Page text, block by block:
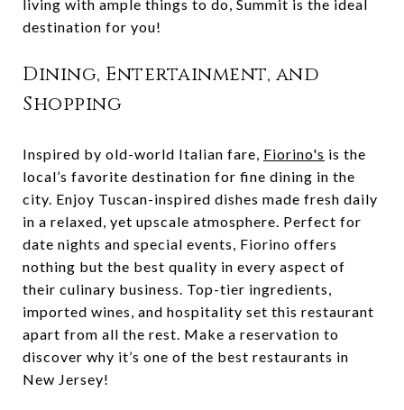
living with ample things to do, Summit is the ideal
destination for you!
Dining, Entertainment, and
Shopping
Inspired by old-world Italian fare, Fiorino's is the
local’s favorite destination for fine dining in the
city. Enjoy Tuscan-inspired dishes made fresh daily
in a relaxed, yet upscale atmosphere. Perfect for
date nights and special events, Fiorino offers
nothing but the best quality in every aspect of
their culinary business. Top-tier ingredients,
imported wines, and hospitality set this restaurant
apart from all the rest. Make a reservation to
discover why it’s one of the best restaurants in
New Jersey!